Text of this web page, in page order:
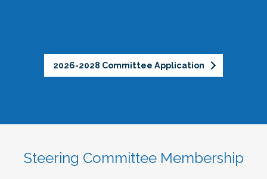
2026-2028 Committee Application
Steering Committee Membership